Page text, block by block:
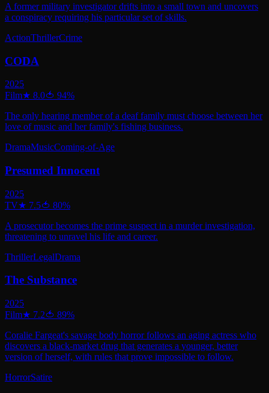
A former military investigator drifts into a small town and uncovers
a conspiracy requiring his particular set of skills.
ActionThrillerCrime
CODA
2025
Film★ 8.0🍅 94%
The only hearing member of a deaf family must choose between her
love of music and her family's fishing business.
DramaMusicComing-of-Age
Presumed Innocent
2025
TV★ 7.5🍅 80%
A prosecutor becomes the prime suspect in a murder investigation,
threatening to unravel his life and career.
ThrillerLegalDrama
The Substance
2025
Film★ 7.2🍅 89%
Coralie Fargeat's savage body horror follows an aging actress who
discovers a black-market drug that generates a younger, better
version of herself, with rules that prove impossible to follow.
HorrorSatire